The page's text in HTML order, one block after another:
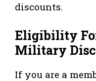
discounts.
Eligibility
Military
If you are a